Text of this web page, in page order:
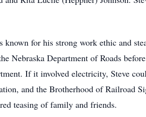
known for his strong work ethic and
Nebraska Department of Roads
If it involved electricity, Steve
and the Brotherhood of Railroad
teasing of family and friends.